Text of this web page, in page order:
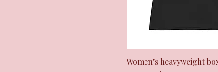
Quick View
Women’s heavyweight